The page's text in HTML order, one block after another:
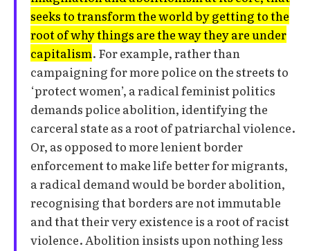
seeks to transform the world by getting to the
root of why things are the way they are under
capitalism. For example, rather than
campaigning for more police on the streets to
‘protect women’, a radical feminist politics
demands police abolition, identifying the
carceral state as a root of patriarchal violence.
Or, as opposed to more lenient border
enforcement to make life better for migrants,
a radical demand would be border abolition,
recognising that borders are not immutable
and that their very existence is a root of racist
violence. Abolition insists upon nothing less